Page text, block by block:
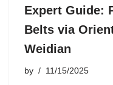
Expert Guide:
Belts via
Weidian
by 11/15/2025